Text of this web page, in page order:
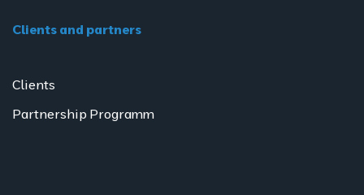
Clients and partners
Clients
Partnership Programm